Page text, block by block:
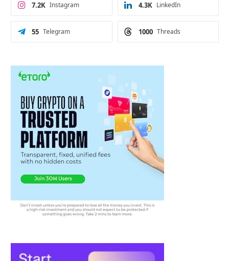
Instagram
7.2K LinkedIn
4.3K
Telegram
55 Threads
1000